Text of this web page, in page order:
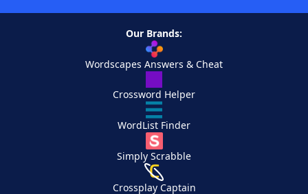
Our Brands:
Wordscapes Answers & Cheat
Crossword Helper
WordList Finder
Simply Scrabble
Crossplay Captain